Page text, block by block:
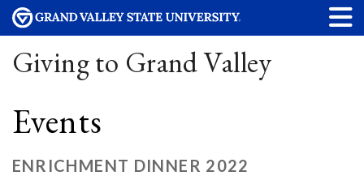
Giving to Grand Valley
Events
ENRICHMENT DINNER 2022